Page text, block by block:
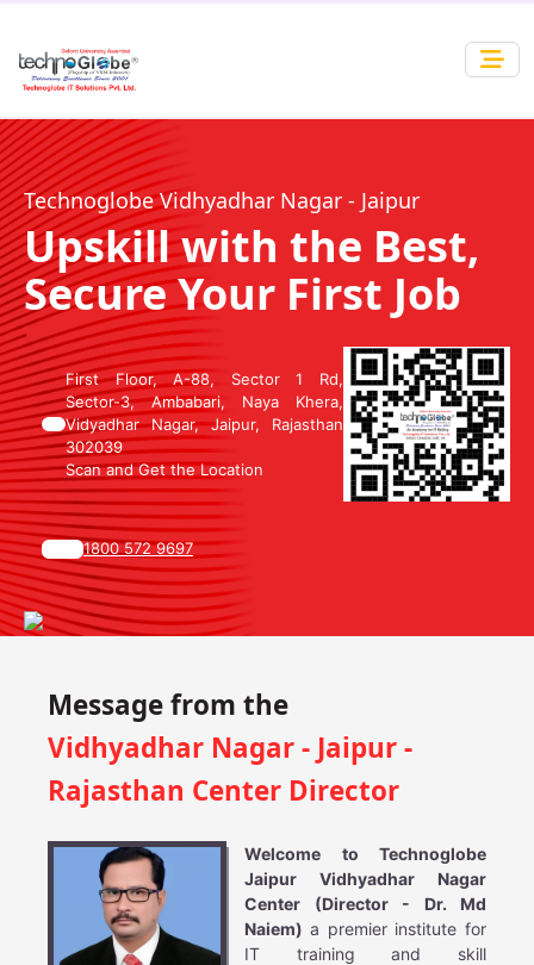
Technoglobe Vidhyadhar Nagar - Jaipur
Upskill with the Best,
Secure Your First Job
First Floor, A-88, Sector 1 Rd,
Sector-3, Ambabari, Naya Khera,
Vidyadhar Nagar, Jaipur, Rajasthan
302039
Scan and Get the Location
1800 572 9697
Message from the
Vidhyadhar Nagar - Jaipur -
Rajasthan Center Director
Welcome to Technoglobe
Jaipur Vidhyadhar Nagar
Center (Director - Dr. Md
Naiem) a premier institute for
IT training and skill